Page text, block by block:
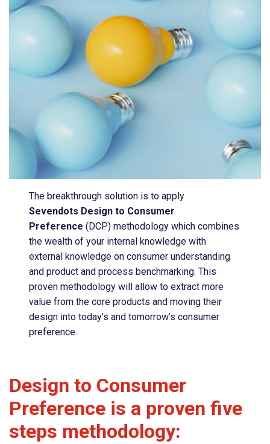
The breakthrough solution is to apply
Sevendots Design to Consumer
Preference (DCP) methodology which combines
the wealth of your internal knowledge with
external knowledge on consumer understanding
and product and process benchmarking​. This
proven methodology will allow to extract more
value from the core products and moving their
design into today’s and tomorrow’s consumer
preference.
Design to Consumer
Preference is a proven five
steps methodology: